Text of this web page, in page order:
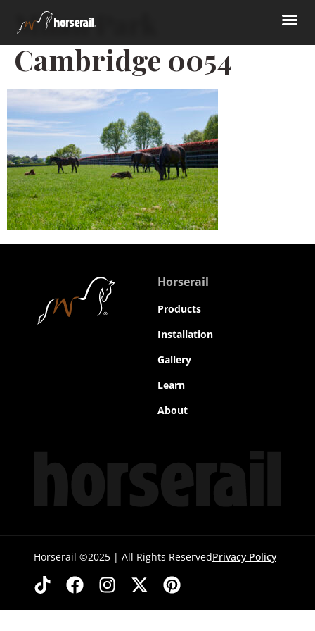
Milan Park
Cambridge 0054
Horserail
Products
Installation
Gallery
Learn
About
Horserail ©2025 | All Rights ReservedPrivacy Policy